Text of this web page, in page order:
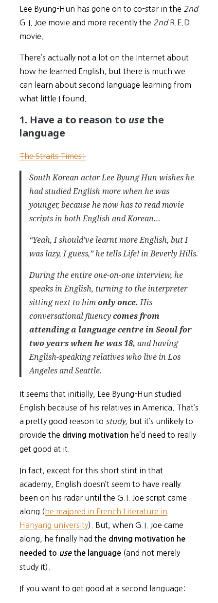
Lee Byung-Hun has gone on to co-star in the 2nd
G.I. Joe movie and more recently the 2ndR.E.D.
movie.
There’s actually not a lot on the Internet about
how he learned English, but there is much we
can learn about second language learning from
what little I found.
1. Have a to reason to use the
language
The Straits Times:
South Korean actor Lee Byung Hun wishes he
had studied English more when he was
younger, because he now has to read movie
scripts in both English and Korean…
“Yeah, I should’ve learnt more English, but I
was lazy, I guess,” he tells Life! in Beverly Hills.
During the entire one-on-one interview, he
speaks in English, turning to the interpreter
sitting next to himonly once.His
conversational fluencycomes from
attending a language centre in Seoul for
two years when he was 18, and having
English-speaking relatives who live in Los
Angeles and Seattle.
It seems that initially, Lee Byung-Hun studied
English because of his relatives in America. That’s
a pretty good reason to study, but it’s unlikely to
provide the driving motivation he’d need to really
get good at it.
In fact, except for this short stint in that
academy, English doesn’t seem to have really
been on his radar until the G.I. Joe script came
along ( he majored in French Literature in
Hanyang university). But, when G.I. Joe came
along, he finally had the driving motivation he
needed to usethe language (and not merely
study it).
If you want to get good at a second language: